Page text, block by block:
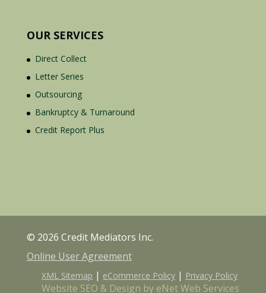
OUR SERVICES
Direct Collect
Letter Series
Outsourcing
Bankruptcy & Turnaround
Credit Report Plus
© 2026 Credit Mediators Inc.
Online User Agreement
XML Sitemap | eCommerce Policy | Privacy Policy
Website SEO & Design by eNet Web Services